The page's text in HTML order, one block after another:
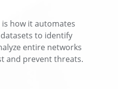
how it automates
to identify
entire networks
and prevent threats.